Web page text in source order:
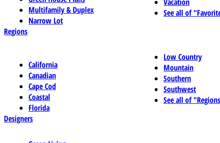
Multifamily & Duplex
Narrow Lot
See all of
Regions
California
Canadian
Cape Cod
Coastal
Florida
Low Country
Mountain
Southern
Southwest
See all of
Designers